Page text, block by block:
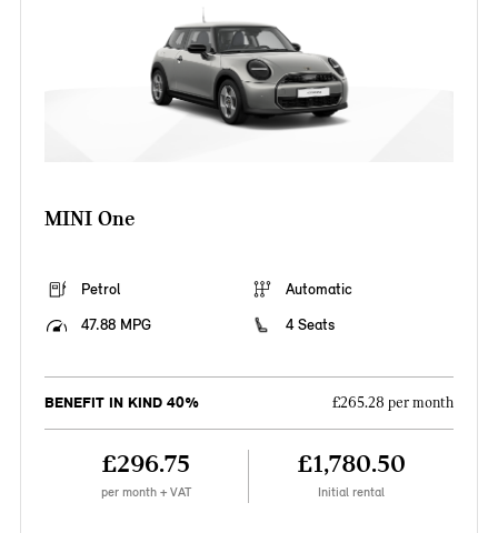
MINI One
Petrol
Automatic
47.88 MPG
4 Seats
BENEFIT IN KIND 40% £265.28 per month
£296.75
per month + VAT
£1,780.50
Initial rental